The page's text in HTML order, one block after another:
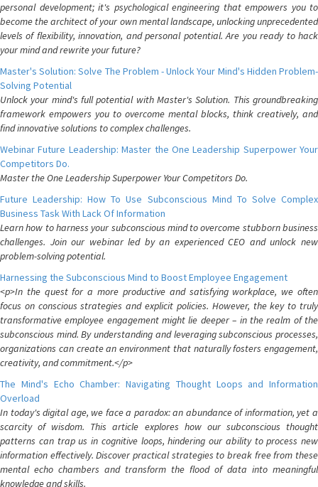
personal development; it's psychological engineering that empowers you to
become the architect of your own mental landscape, unlocking unprecedented
levels of flexibility, innovation, and personal potential. Are you ready to hack
your mind and rewrite your future?
Master's Solution: Solve The Problem - Unlock Your Mind's Hidden Problem-
Solving Potential
Unlock your mind's full potential with Master's Solution. This groundbreaking
framework empowers you to overcome mental blocks, think creatively, and
find innovative solutions to complex challenges.
Webinar Future Leadership: Master the One Leadership Superpower Your
Competitors Do.
Master the One Leadership Superpower Your Competitors Do.
Future Leadership: How To Use Subconscious Mind To Solve Complex
Business Task With Lack Of Information
Learn how to harness your subconscious mind to overcome stubborn business
challenges. Join our webinar led by an experienced CEO and unlock new
problem-solving potential.
Harnessing the Subconscious Mind to Boost Employee Engagement
<p>In the quest for a more productive and satisfying workplace, we often
focus on conscious strategies and explicit policies. However, the key to truly
transformative employee engagement might lie deeper – in the realm of the
subconscious mind. By understanding and leveraging subconscious processes,
organizations can create an environment that naturally fosters engagement,
creativity, and commitment.</p>
The Mind's Echo Chamber: Navigating Thought Loops and Information
Overload
In today's digital age, we face a paradox: an abundance of information, yet a
scarcity of wisdom. This article explores how our subconscious thought
patterns can trap us in cognitive loops, hindering our ability to process new
information effectively. Discover practical strategies to break free from these
mental echo chambers and transform the flood of data into meaningful
knowledge and skills.